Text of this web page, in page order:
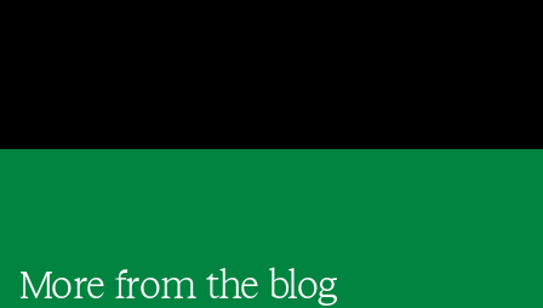
More from the blog